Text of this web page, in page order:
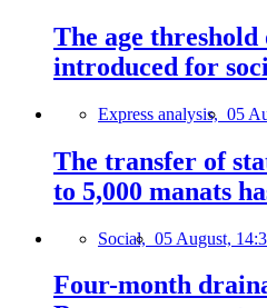
The age threshold
introduced for
Express analysis, 05
The transfer of
to 5,000 manats
Social, 05 August,
Four-month